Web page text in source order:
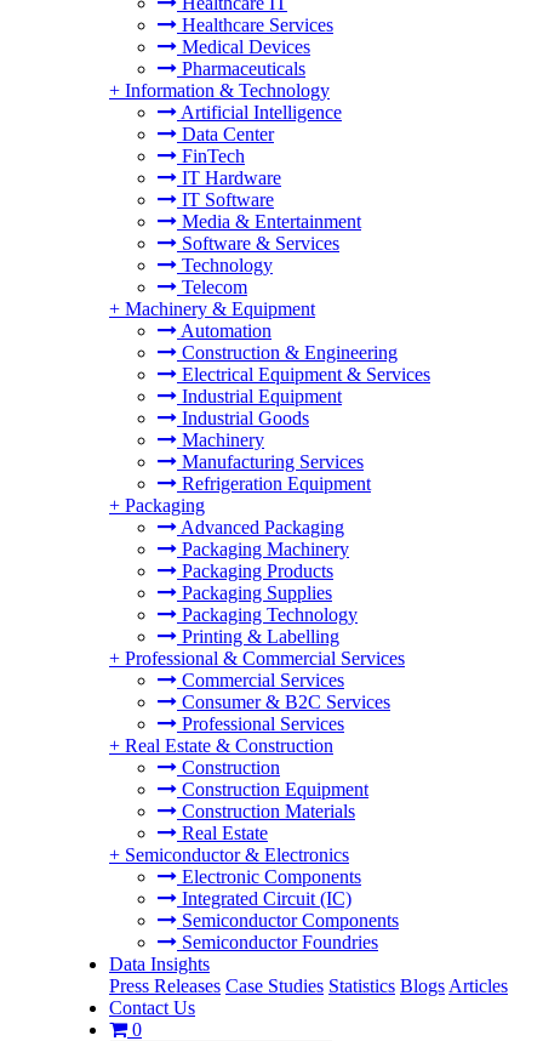
Healthcare Services
Medical Devices
Pharmaceuticals
+ Information & Technology
Artificial Intelligence
Data Center
FinTech
IT Hardware
IT Software
Media & Entertainment
Software & Services
Technology
Telecom
+ Machinery & Equipment
Automation
Construction & Engineering
Electrical Equipment & Services
Industrial Equipment
Industrial Goods
Machinery
Manufacturing Services
Refrigeration Equipment
+ Packaging
Advanced Packaging
Packaging Machinery
Packaging Products
Packaging Supplies
Packaging Technology
Printing & Labelling
+ Professional & Commercial Services
Commercial Services
Consumer & B2C Services
Professional Services
+ Real Estate & Construction
Construction
Construction Equipment
Construction Materials
Real Estate
+ Semiconductor & Electronics
Electronic Components
Integrated Circuit (IC)
Semiconductor Components
Semiconductor Foundries
Data Insights
Press Releases Case Studies Statistics Blogs Articles
Contact Us
0